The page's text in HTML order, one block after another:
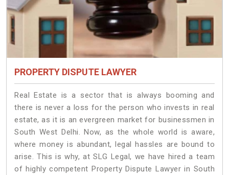
PROPERTY DISPUTE LAWYER
Real Estate is a sector that is always booming and
there is never a loss for the person who invests in real
estate, as it is an evergreen market for businessmen in
South West Delhi. Now, as the whole world is aware,
where money is abundant, legal hassles are bound to
arise. This is why, at SLG Legal, we have hired a team
of highly competent Property Dispute Lawyer in South